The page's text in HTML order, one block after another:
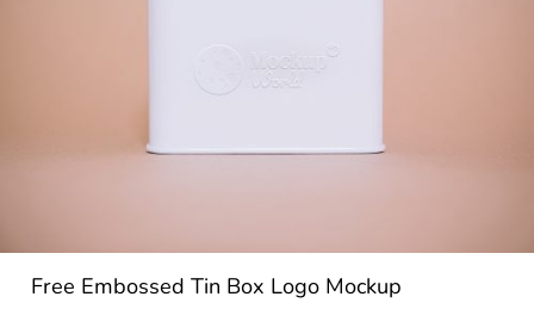
Free Embossed Tin Box Logo Mockup